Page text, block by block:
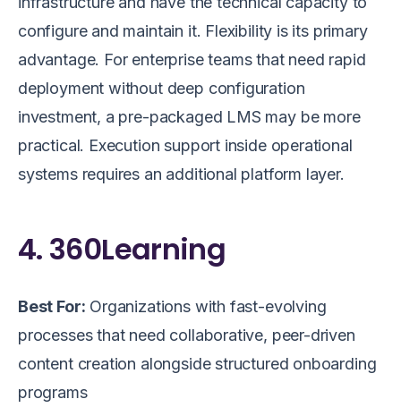
configure and maintain it. Flexibility is its primary
advantage. For enterprise teams that need rapid
deployment without deep configuration
investment, a pre-packaged LMS may be more
practical. Execution support inside operational
systems requires an additional platform layer.
4. 360Learning
Best For: Organizations with fast-evolving
processes that need collaborative, peer-driven
content creation alongside structured onboarding
programs